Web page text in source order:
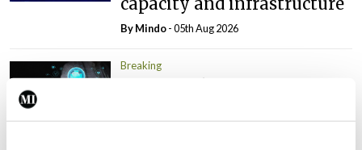
ByMindo- 05th Aug 2026
Breaking
Clinical Trials Advisory